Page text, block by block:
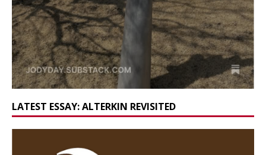
LATEST ESSAY: ALTERKIN REVISITED